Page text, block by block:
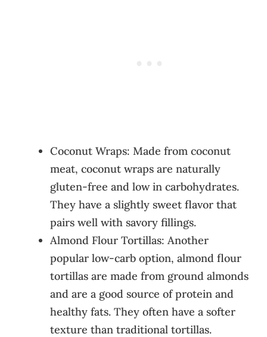
Coconut Wraps: Made from coconut
meat, coconut wraps are naturally
gluten-free and low in carbohydrates.
They have a slightly sweet flavor that
pairs well with savory fillings.
Almond Flour Tortillas: Another
popular low-carb option, almond flour
tortillas are made from ground almonds
and are a good source of protein and
healthy fats. They often have a softer
texture than traditional tortillas.